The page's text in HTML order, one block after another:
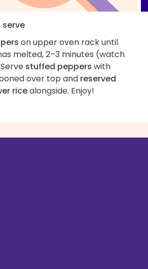
serve
on upper oven rack until
melted, 2–3 minutes (watch
stuffed peppers with
over top and reserved
ricealongside. Enjoy!